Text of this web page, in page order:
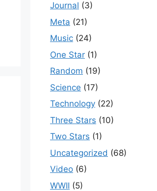
Journal (3)
Meta (21)
Music (24)
One Star (1)
Random (19)
Science (17)
Technology (22)
Three Stars (10)
Two Stars (1)
Uncategorized (68)
Video (6)
WWII (5)